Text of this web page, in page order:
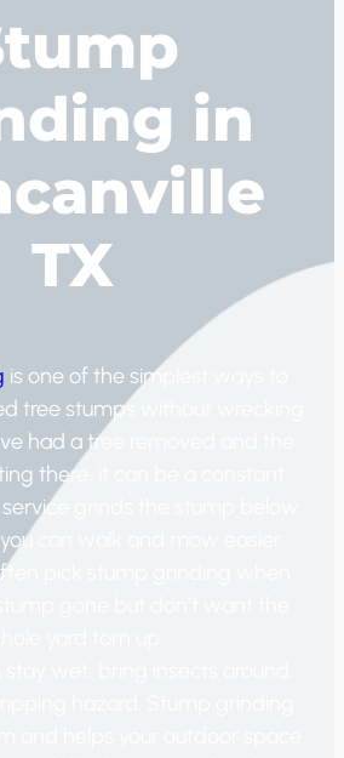
in
TX
is one of the simplest ways to
tree stumps without wrecking
had a tree removed and the
there, it can be a constant
grinds the stump below
can walk and mow easier.
pick stump grinding when
gone but don’t want the
wet, bring insects around,
hazard. Stump grinding
and helps your outdoor space